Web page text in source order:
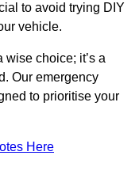
to avoid trying DIY
vehicle.
choice; it’s a
Our emergency
to prioritise your
Here